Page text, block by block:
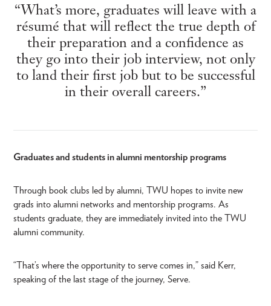
“What’s more, graduates will leave with a
résumé that will reflect the true depth of
their preparation and a confidence as
they go into their job interview, not only
to land their first job but to be successful
in their overall careers.”
Graduates and students in alumni mentorship programs
Through book clubs led by alumni, TWU hopes to invite new
grads into alumni networks and mentorship programs. As
students graduate, they are immediately invited into the TWU
alumni community.
“That’s where the opportunity to serve comes in,” said Kerr,
speaking of the last stage of the journey, Serve.